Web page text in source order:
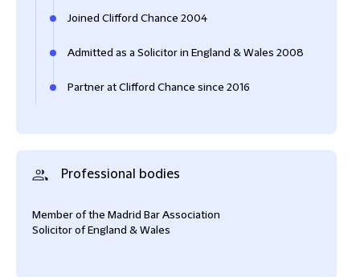
Joined Clifford Chance 2004
Admitted as a Solicitor in England & Wales 2008
Partner at Clifford Chance since 2016
Professional bodies
Member of the Madrid Bar Association
Solicitor of England & Wales